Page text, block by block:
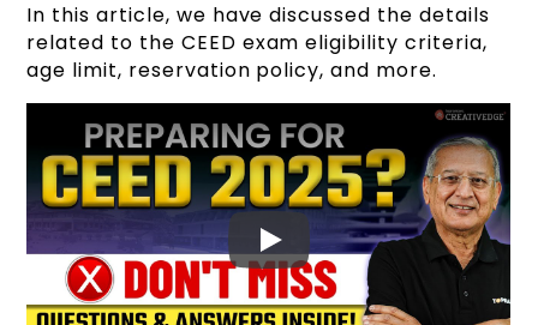
In this article, we have discussed the details
related to the CEED exam eligibility criteria,
age limit, reservation policy, and more.